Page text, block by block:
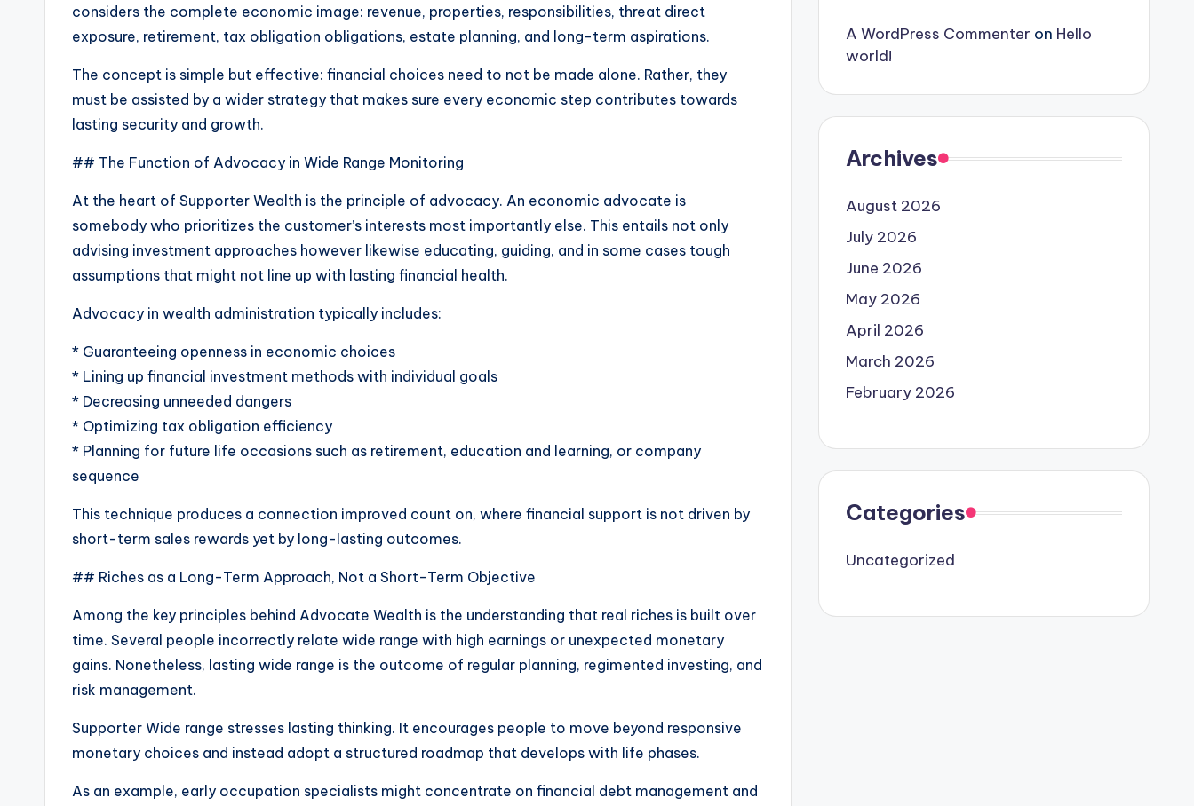
considers the complete economic image: revenue, properties, responsibilities, threat direct
exposure, retirement, tax obligation obligations, estate planning, and long-term aspirations.
The concept is simple but effective: financial choices need to not be made alone. Rather, they
must be assisted by a wider strategy that makes sure every economic step contributes towards
lasting security and growth.
## The Function of Advocacy in Wide Range Monitoring
At the heart of Supporter Wealth is the principle of advocacy. An economic advocate is
somebody who prioritizes the customer’s interests most importantly else. This entails not only
advising investment approaches however likewise educating, guiding, and in some cases tough
assumptions that might not line up with lasting financial health.
Advocacy in wealth administration typically includes:
* Guaranteeing openness in economic choices
* Lining up financial investment methods with individual goals
* Decreasing unneeded dangers
* Optimizing tax obligation efficiency
* Planning for future life occasions such as retirement, education and learning, or company
sequence
This technique produces a connection improved count on, where financial support is not driven by
short-term sales rewards yet by long-lasting outcomes.
## Riches as a Long-Term Approach, Not a Short-Term Objective
Among the key principles behind Advocate Wealth is the understanding that real riches is built over
time. Several people incorrectly relate wide range with high earnings or unexpected monetary
gains. Nonetheless, lasting wide range is the outcome of regular planning, regimented investing, and
risk management.
Supporter Wide range stresses lasting thinking. It encourages people to move beyond responsive
monetary choices and instead adopt a structured roadmap that develops with life phases.
As an example, early occupation specialists might concentrate on financial debt management and
A WordPress Commenter on Hello
world!
Archives
August 2026
July 2026
June 2026
May 2026
April 2026
March 2026
February 2026
Categories
Uncategorized